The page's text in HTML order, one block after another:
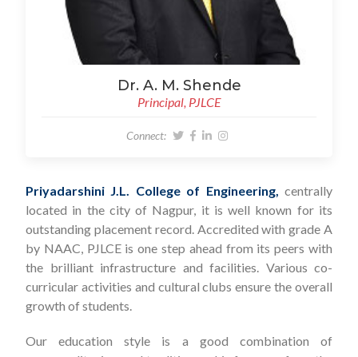
Dr. A. M. Shende
Principal, PJLCE
Connect:
Priyadarshini J.L. College of Engineering, centrally
located in the city of Nagpur, it is well known for its
outstanding placement record. Accredited with grade A
by NAAC, PJLCE is one step ahead from its peers with
the brilliant infrastructure and facilities. Various co-
curricular activities and cultural clubs ensure the overall
growth of students.
Our education style is a good combination of